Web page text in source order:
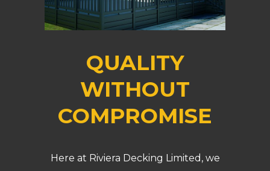
QUALITY
WITHOUT
COMPROMISE
Here at Riviera Decking Limited, we